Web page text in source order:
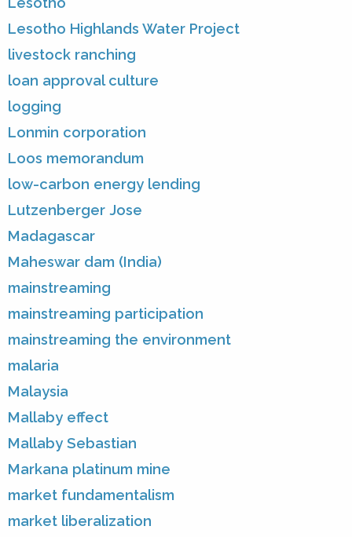
Lesotho Highlands Water Project
livestock ranching
loan approval culture
logging
Lonmin corporation
Loos memorandum
low-carbon energy lending
Lutzenberger Jose
Madagascar
Maheswar dam (India)
mainstreaming
mainstreaming participation
mainstreaming the environment
malaria
Malaysia
Mallaby effect
Mallaby Sebastian
Markana platinum mine
market fundamentalism
market liberalization